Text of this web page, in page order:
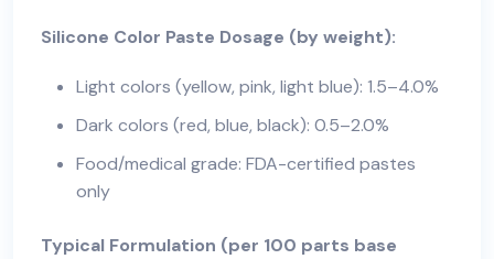
Silicone Color Paste Dosage (by weight):
Light colors (yellow, pink, light blue): 1.5–4.0%
Dark colors (red, blue, black): 0.5–2.0%
Food/medical grade: FDA-certified pastes
only
Typical Formulation (per 100 parts base